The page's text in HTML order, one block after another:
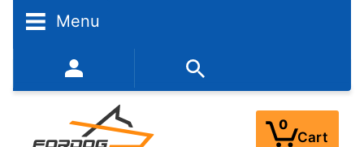
Menu
352-450-8444 (Mon-Fri 9:00AM - 3:00PM EST)
0
Cart